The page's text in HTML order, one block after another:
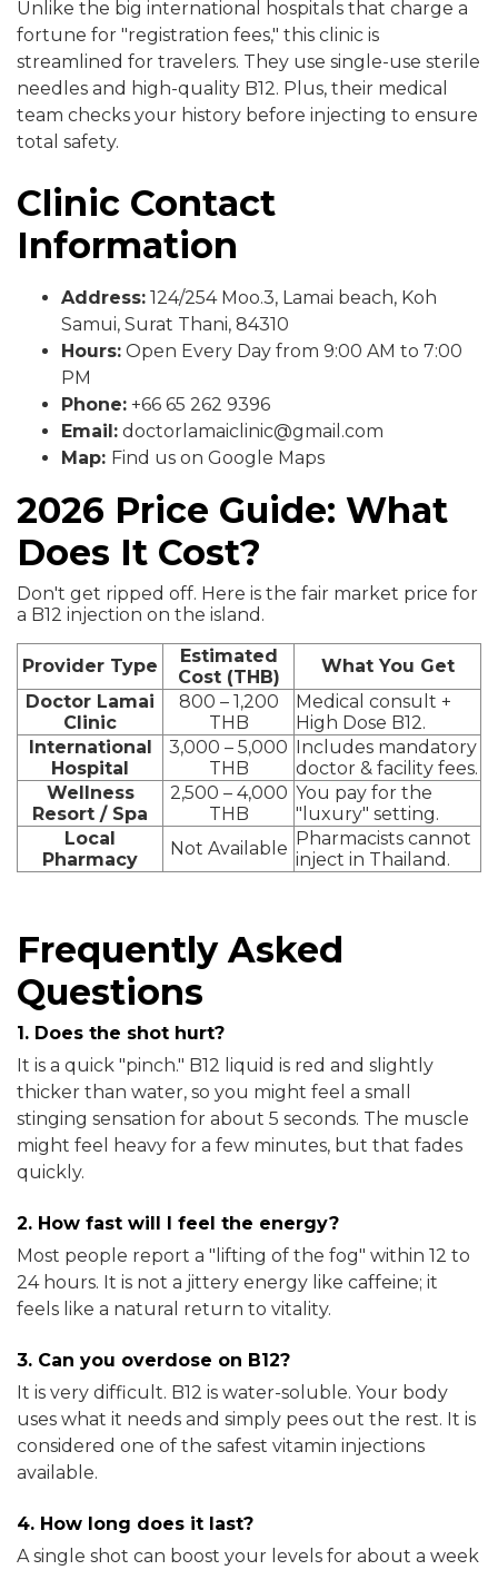
Unlike the big international hospitals that charge a
fortune for "registration fees," this clinic is
streamlined for travelers. They use single-use sterile
needles and high-quality B12. Plus, their medical
team checks your history before injecting to ensure
total safety.
Clinic Contact
Information
Address: 124/254 Moo.3, Lamai beach, Koh
Samui, Surat Thani, 84310
Hours: Open Every Day from 9:00 AM to 7:00
PM
Phone: +66 65 262 9396
Email: doctorlamaiclinic@gmail.com
Map: Find us on Google Maps
2026 Price Guide: What
Does It Cost?
Don't get ripped off. Here is the fair market price for
a B12 injection on the island.
Provider Type
Estimated
Cost (THB)
What You Get
Doctor Lamai
Clinic
800 – 1,200
THB
Medical consult +
High Dose B12.
International
Hospital
3,000 – 5,000
THB
Includes mandatory
doctor & facility fees.
Wellness
Resort / Spa
2,500 – 4,000
THB
You pay for the
"luxury" setting.
Local
Pharmacy
Not Available Pharmacists cannot
inject in Thailand.
Frequently Asked
Questions
1. Does the shot hurt?
It is a quick "pinch." B12 liquid is red and slightly
thicker than water, so you might feel a small
stinging sensation for about 5 seconds. The muscle
might feel heavy for a few minutes, but that fades
quickly.
2. How fast will I feel the energy?
Most people report a "lifting of the fog" within 12 to
24 hours. It is not a jittery energy like caffeine; it
feels like a natural return to vitality.
3. Can you overdose on B12?
It is very difficult. B12 is water-soluble. Your body
uses what it needs and simply pees out the rest. It is
considered one of the safest vitamin injections
available.
4. How long does it last?
A single shot can boost your levels for about a week